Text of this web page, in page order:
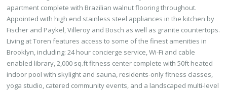
apartment complete with Brazilian walnut flooring throughout.
Appointed with high end stainless steel appliances in the kitchen by
Fischer and Paykel, Villeroy and Bosch as well as granite countertops.
Living at Toren features access to some of the finest amenities in
Brooklyn, including: 24 hour concierge service, Wi-Fi and cable
enabled library, 2,000 sq.ft fitness center complete with 50ft heated
indoor pool with skylight and sauna, residents-only fitness classes,
yoga studio, catered community events, and a landscaped multi-level